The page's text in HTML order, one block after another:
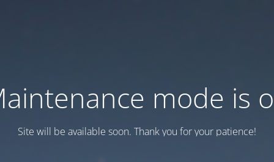
mode is
Site will be available soon. Thank you for your patience!